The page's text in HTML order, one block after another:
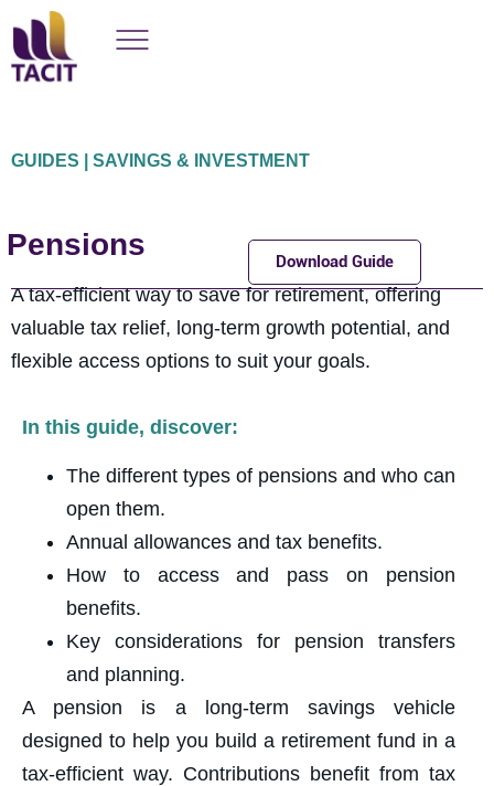
GUIDES | SAVINGS & INVESTMENT
Pensions Download Guide
A tax-efficient way to save for retirement, offering
valuable tax relief, long-term growth potential, and
flexible access options to suit your goals.
In this guide, discover:
The different types of pensions and who can
open them.
Annual allowances and tax benefits.
How to access and pass on pension
benefits.
Key considerations for pension transfers
and planning.
A pension is a long-term savings vehicle
designed to help you build a retirement fund in a
tax-efficient way. Contributions benefit from tax